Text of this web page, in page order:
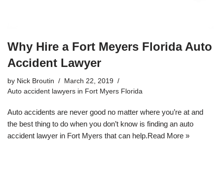
Why Hire a Fort Meyers Florida Auto
Accident Lawyer
by Nick Broutin
March 22, 2019
Auto accident lawyers in Fort Myers Florida
Auto accidents are never good no matter where you’re at and
the best thing to do when you don’t know is finding an auto
accident lawyer in Fort Myers that can help.Read More »